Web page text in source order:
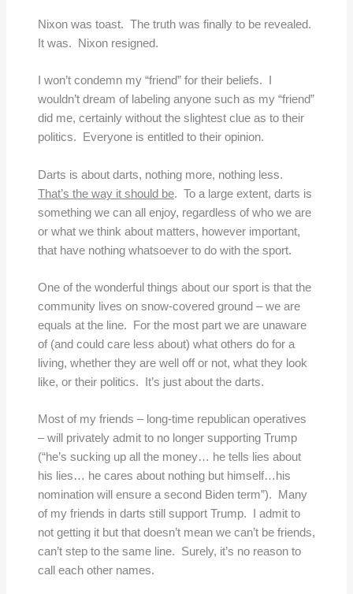
Nixon was toast. The truth was finally to be revealed.
It was. Nixon resigned.
I won’t condemn my “friend” for their beliefs. I
wouldn’t dream of labeling anyone such as my “friend”
did me, certainly without the slightest clue as to their
politics. Everyone is entitled to their opinion.
Darts is about darts, nothing more, nothing less.
That’s the way it should be. To a large extent, darts is
something we can all enjoy, regardless of who we are
or what we think about matters, however important,
that have nothing whatsoever to do with the sport.
One of the wonderful things about our sport is that the
community lives on snow-covered ground – we are
equals at the line. For the most part we are unaware
of (and could care less about) what others do for a
living, whether they are well off or not, what they look
like, or their politics. It’s just about the darts.
Most of my friends – long-time republican operatives
– will privately admit to no longer supporting Trump
(“he’s sucking up all the money… he tells lies about
his lies… he cares about nothing but himself…his
nomination will ensure a second Biden term”). Many
of my friends in darts still support Trump. I admit to
not getting it but that doesn’t mean we can’t be friends,
can’t step to the same line. Surely, it’s no reason to
call each other names.